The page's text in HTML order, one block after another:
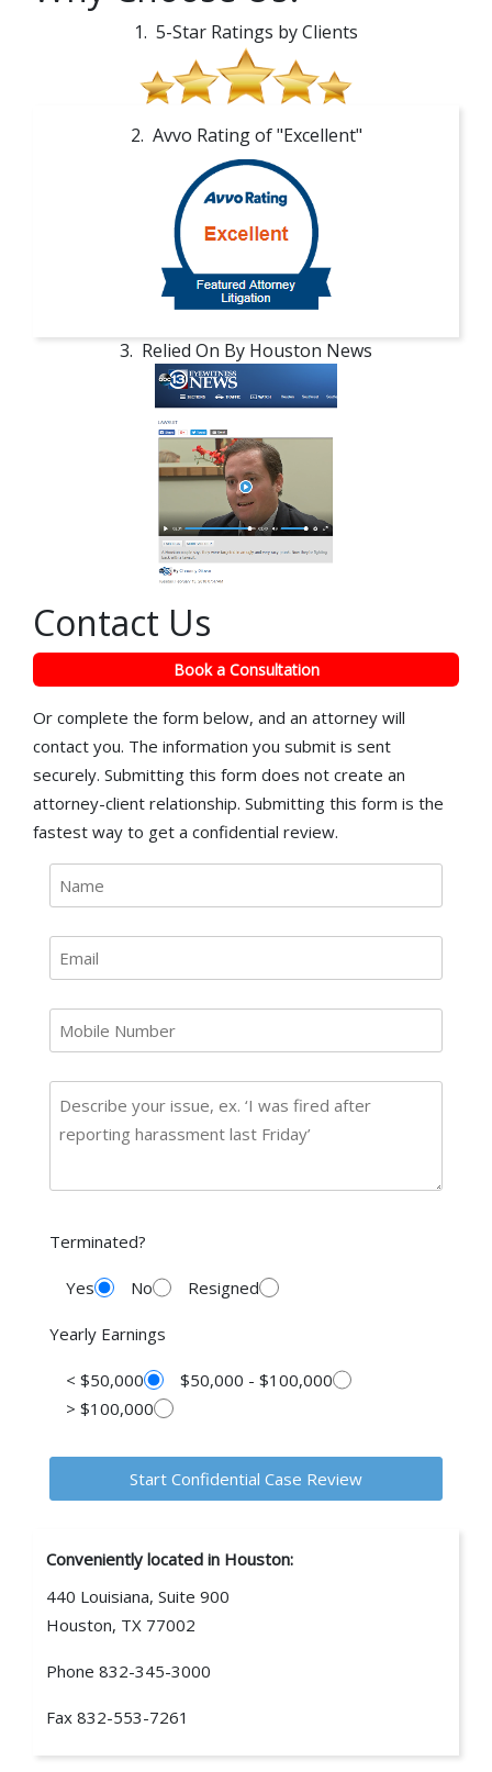
1. 5-Star Ratings by Clients
2. Avvo Rating of "Excellent"
3. Relied On By Houston News
Contact Us
Book a Consultation
Or complete the form below, and an attorney will
contact you. The information you submit is sent
securely. Submitting this form does not create an
attorney-client relationship. Submitting this form is the
fastest way to get a confidential review.
Terminated?
Yes No Resigned
Yearly Earnings
< $50,000
$50,000 - $100,000
> $100,000
Conveniently located in Houston:
440 Louisiana, Suite 900
Houston, TX 77002
Phone 832-345-3000
Fax 832-553-7261